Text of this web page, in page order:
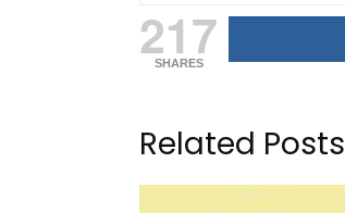
217
SHARES
Related Posts